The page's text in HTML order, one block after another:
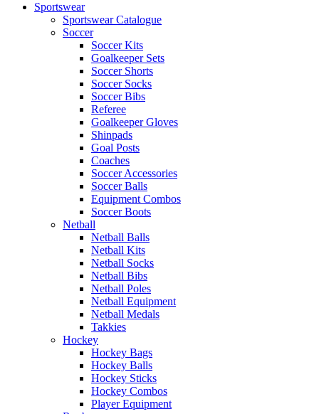
Sportswear
Sportswear Catalogue
Soccer
Soccer Kits
Goalkeeper Sets
Soccer Shorts
Soccer Socks
Soccer Bibs
Referee
Goalkeeper Gloves
Shinpads
Goal Posts
Coaches
Soccer Accessories
Soccer Balls
Equipment Combos
Soccer Boots
Netball
Netball Balls
Netball Kits
Netball Socks
Netball Bibs
Netball Poles
Netball Equipment
Netball Medals
Takkies
Hockey
Hockey Bags
Hockey Balls
Hockey Sticks
Hockey Combos
Player Equipment